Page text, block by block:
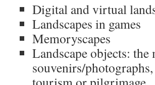
Digital and virtual
Landscapes in games
Memoryscapes
Landscape objects:
souvenirs/